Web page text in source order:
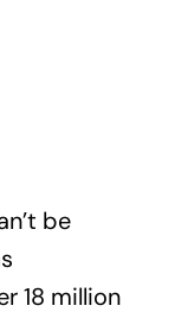
be
18 million